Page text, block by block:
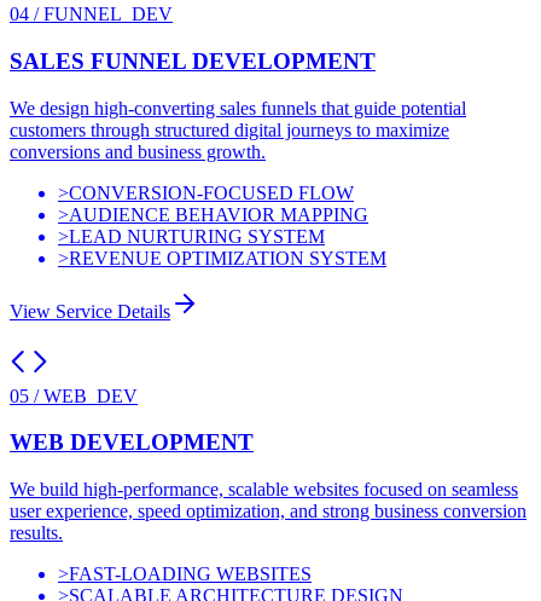
04 /FUNNEL_DEV
SALES FUNNEL DEVELOPMENT
We design high-converting sales funnels that guide potential
customers through structured digital journeys to maximize
conversions and business growth.
>CONVERSION-FOCUSED FLOW
>AUDIENCE BEHAVIOR MAPPING
>LEAD NURTURING SYSTEM
>REVENUE OPTIMIZATION SYSTEM
View Service Details
05 /WEB_DEV
WEB DEVELOPMENT
We build high-performance, scalable websites focused on seamless
user experience, speed optimization, and strong business conversion
results.
>FAST-LOADING WEBSITES
>SCALABLE ARCHITECTURE DESIGN